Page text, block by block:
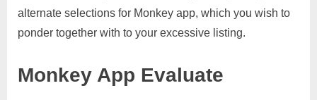
alternate selections for Monkey app, which you wish to
ponder together with to your excessive listing.
Monkey App Evaluate